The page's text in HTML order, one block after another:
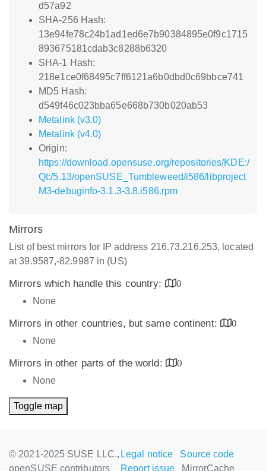
d57a92
SHA-256 Hash:
13e94fe78c24b1ad1ed6e7b90384895e0f9c1715
893675181cdab3c8288b6320
SHA-1 Hash:
218e1ce0f68495c7ff6121a6b0dbd0c69bbce741
MD5 Hash:
d549f46c023bba65e668b730b020ab53
Metalink (v3.0)
Metalink (v4.0)
Origin:
https://download.opensuse.org/repositories/KDE:/
Qt:/5.13/openSUSE_Tumbleweed/i586/libproject
M3-debuginfo-3.1.3-3.8.i586.rpm
Mirrors
List of best mirrors for IP address 216.73.216.253, located
at 39.9587,-82.9987 in (US)
Mirrors which handle this country:
0
None
Mirrors in other countries, but same continent:
0
None
Mirrors in other parts of the world:
0
None
Toggle map
© 2021-2025 SUSE LLC.,
openSUSE contributors
Legal notice
Source code
Report issue
MirrorCache